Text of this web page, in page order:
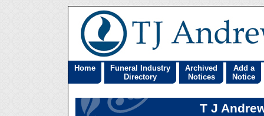
Home
Funeral Industry
Directory
Archived
Notices
Add a
Notice
T J